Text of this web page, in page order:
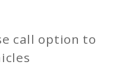
call option to